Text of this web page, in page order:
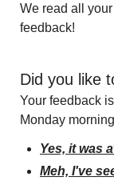
We read all
feedback!
Did you like
Your feedback
Monday
Yes, it was
Meh, I've